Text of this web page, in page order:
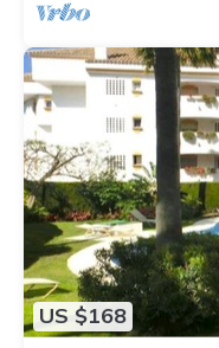
US $168